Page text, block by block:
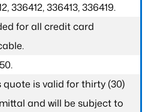
336412, 336413, 336419.
for all credit card
quote is valid for thirty (30)
and will be subject to